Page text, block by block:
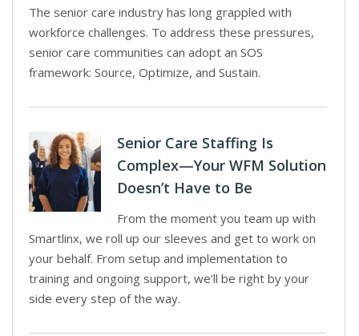
The senior care industry has long grappled with
workforce challenges. To address these pressures,
senior care communities can adopt an SOS
framework: Source, Optimize, and Sustain.
Senior Care Staffing Is
Complex—Your WFM Solution
Doesn’t Have to Be
From the moment you team up with
Smartlinx, we roll up our sleeves and get to work on
your behalf. From setup and implementation to
training and ongoing support, we’ll be right by your
side every step of the way.